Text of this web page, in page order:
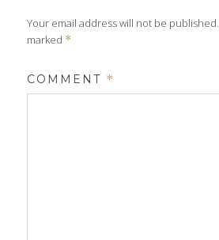
Your email address will not be published.
marked *
COMMENT *